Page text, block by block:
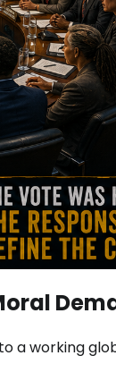
a working